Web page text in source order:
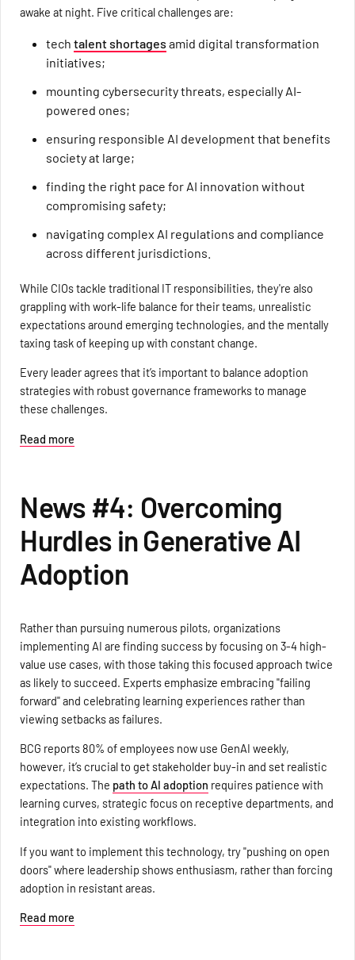
awake at night. Five critical challenges are:
tech talent shortagesamid digital transformation
initiatives;
mounting cybersecurity threats, especially AI-
powered ones;
ensuring responsible AI development that benefits
society at large;
finding the right pace for AI innovation without
compromising safety;
navigating complex AI regulations and compliance
across different jurisdictions.
While CIOs tackle traditional IT responsibilities, they're also
grappling with work-life balance for their teams, unrealistic
expectations around emerging technologies, and the mentally
taxing task of keeping up with constant change.
Every leader agrees that it’s important to balance adoption
strategies with robust governance frameworks to manage
these challenges.
Read more
News #4: Overcoming
Hurdles in Generative AI
Adoption
Rather than pursuing numerous pilots, organizations
implementing AI are finding success by focusing on 3-4 high-
value use cases, with those taking this focused approach twice
as likely to succeed. Experts emphasize embracing "failing
forward" and celebrating learning experiences rather than
viewing setbacks as failures.
BCG reports 80% of employees now use GenAI weekly,
however, it’s crucial to get stakeholder buy-in and set realistic
expectations. The path to AI adoption requires patience with
learning curves, strategic focus on receptive departments, and
integration into existing workflows.
If you want to implement this technology, try "pushing on open
doors" where leadership shows enthusiasm, rather than forcing
adoption in resistant areas.
Read more